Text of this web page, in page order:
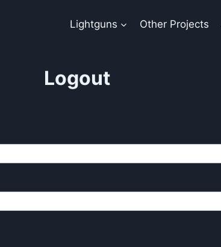
Lightguns Other Projects
Logout